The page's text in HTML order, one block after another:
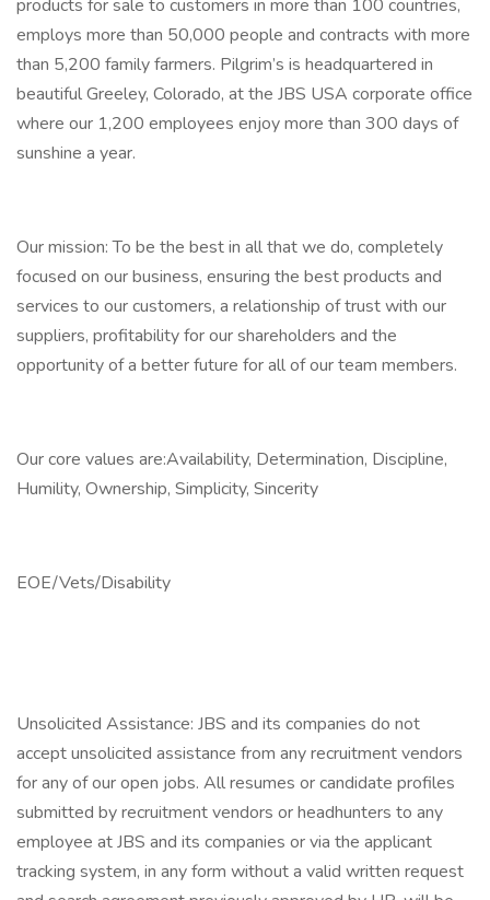
products for sale to customers in more than 100 countries,
employs more than 50,000 people and contracts with more
than 5,200 family farmers. Pilgrim’s is headquartered in
beautiful Greeley, Colorado, at the JBS USA corporate office
where our 1,200 employees enjoy more than 300 days of
sunshine a year.
Our mission: To be the best in all that we do, completely
focused on our business, ensuring the best products and
services to our customers, a relationship of trust with our
suppliers, profitability for our shareholders and the
opportunity of a better future for all of our team members.
Our core values are:Availability, Determination, Discipline,
Humility, Ownership, Simplicity, Sincerity
EOE/Vets/Disability
Unsolicited Assistance: JBS and its companies do not
accept unsolicited assistance from any recruitment vendors
for any of our open jobs. All resumes or candidate profiles
submitted by recruitment vendors or headhunters to any
employee at JBS and its companies or via the applicant
tracking system, in any form without a valid written request